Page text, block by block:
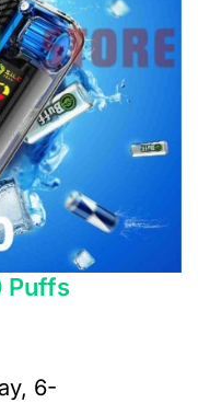
Puffs
6-